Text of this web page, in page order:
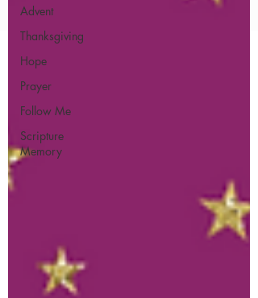
Advent
Thanksgiving
Hope
Prayer
Follow Me
Scripture
Memory